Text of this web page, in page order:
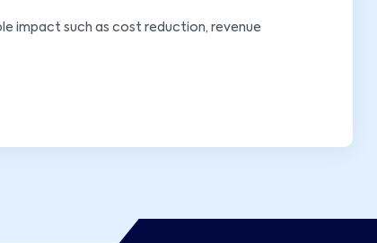
impact such as cost reduction, revenue